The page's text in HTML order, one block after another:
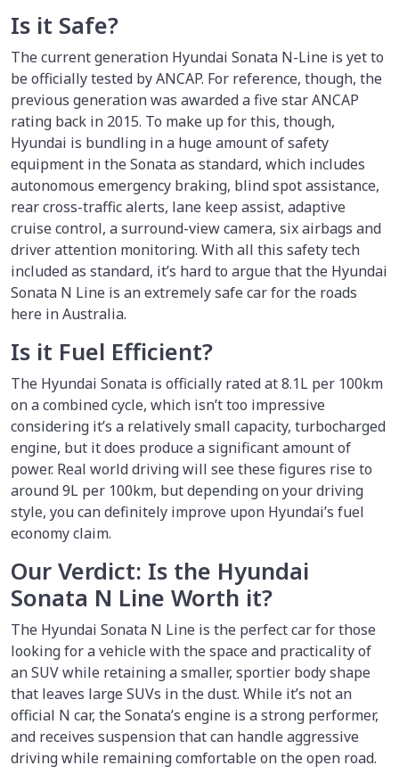
Is it Safe?
The current generation Hyundai Sonata N-Line is yet to
be officially tested by ANCAP. For reference, though, the
previous generation was awarded a five star ANCAP
rating back in 2015. To make up for this, though,
Hyundai is bundling in a huge amount of safety
equipment in the Sonata as standard, which includes
autonomous emergency braking, blind spot assistance,
rear cross-traffic alerts, lane keep assist, adaptive
cruise control, a surround-view camera, six airbags and
driver attention monitoring. With all this safety tech
included as standard, it’s hard to argue that the Hyundai
Sonata N Line is an extremely safe car for the roads
here in Australia.
Is it Fuel Efficient?
The Hyundai Sonata is officially rated at 8.1L per 100km
on a combined cycle, which isn’t too impressive
considering it’s a relatively small capacity, turbocharged
engine, but it does produce a significant amount of
power. Real world driving will see these figures rise to
around 9L per 100km, but depending on your driving
style, you can definitely improve upon Hyundai’s fuel
economy claim.
Our Verdict: Is the Hyundai
Sonata N Line Worth it?
The Hyundai Sonata N Line is the perfect car for those
looking for a vehicle with the space and practicality of
an SUV while retaining a smaller, sportier body shape
that leaves large SUVs in the dust. While it’s not an
official N car, the Sonata’s engine is a strong performer,
and receives suspension that can handle aggressive
driving while remaining comfortable on the open road.